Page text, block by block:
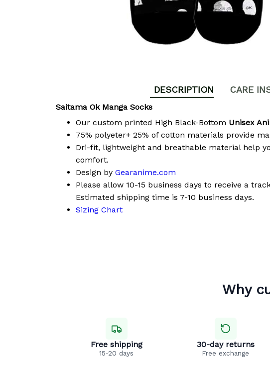
DESCRIPTION CARE
Saitama Ok Manga Socks
Our custom printed High Black-Bottom Unisex
75% polyeter+ 25% of cotton materials provide
Dri-fit, lightweight and breathable material help
comfort.
Design by Gearanime.com
Please allow 10-15 business days to receive a
Estimated shipping time is 7-10 business days.
Sizing Chart
Why
Free shipping
15-20 days
30-day returns
Free exchange